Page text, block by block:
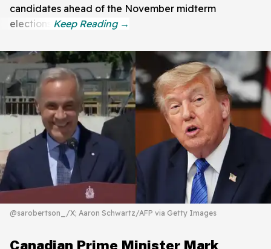
candidates ahead of the November midterm
elections.
@sarobertson_/X; Aaron Schwartz/AFP via Getty Images
Canadian Prime Minister Mark